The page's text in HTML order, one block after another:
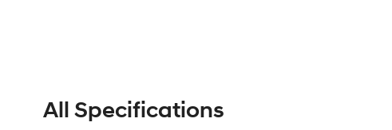
All Specifications